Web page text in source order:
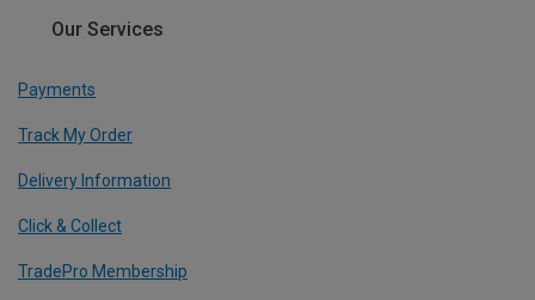
Our Services
Payments
Track My Order
Delivery Information
Click & Collect
TradePro Membership